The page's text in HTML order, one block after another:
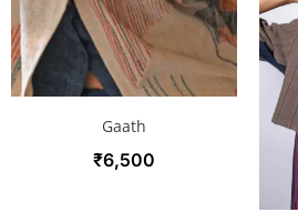
Gaath
₹6,500